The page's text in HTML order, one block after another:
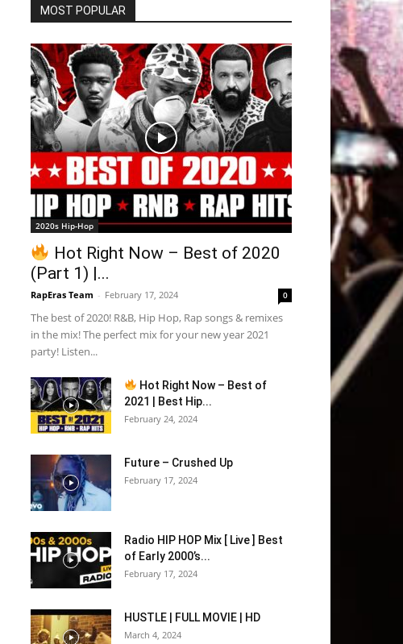
MOST POPULAR
2020s Hip-Hop
Hot Right Now – Best of 2020
(Part 1) |...
RapEras Team - February 17, 2024 0
The best of 2020! R&B, Hip Hop, Rap songs & remixes
in the mix! The perfect mix for your new year 2021
party! Listen...
Hot Right Now – Best of
2021 | Best Hip...
February 24, 2024
Future – Crushed Up
February 17, 2024
Radio HIP HOP Mix [ Live ] Best
of Early 2000’s...
February 17, 2024
HUSTLE | FULL MOVIE | HD
March 4, 2024